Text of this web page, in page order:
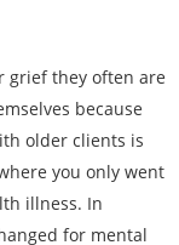
grief they often are
because
older clients is
you only went
illness. In
for mental